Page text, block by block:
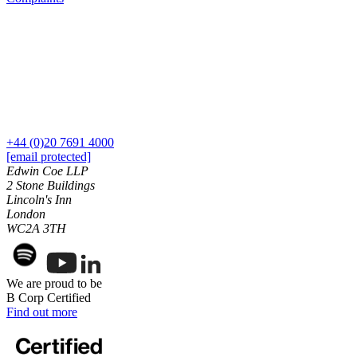
Employment
× back to menu
About us
About us
B Corp
Credentials
Our History
Our Values
International
BVI Corporate Services
French Desk
India Desk
International Private Client
Banking & Finance
Banking & Finance
Financial Regulation
Litigation Funding
+44 (0)20 7691 4000
[email protected]
Edwin Coe LLP
2 Stone Buildings
Lincoln's Inn
London
WC2A 3TH
We are proud to be
B Corp Certified
Find out more